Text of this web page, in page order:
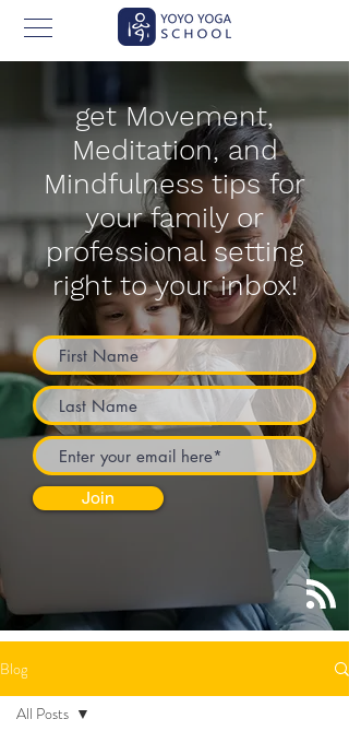
get Movement,
Meditation, and
Mindfulness tips for
your family or
professional setting
right to your inbox!
Join
Blog
All Posts